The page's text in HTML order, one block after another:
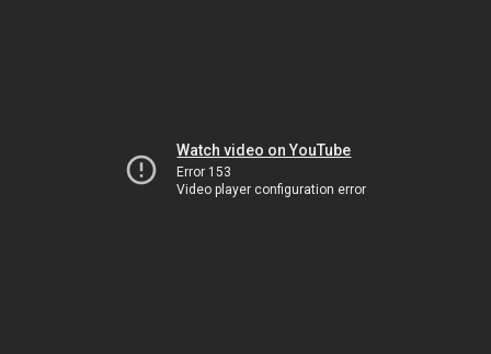
Watch video on YouTube
Error 153
Video player configuration error